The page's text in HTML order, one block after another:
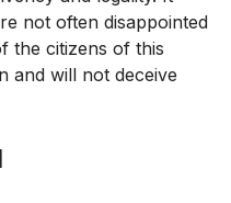
not often disappointed
the citizens of this
and will not deceive